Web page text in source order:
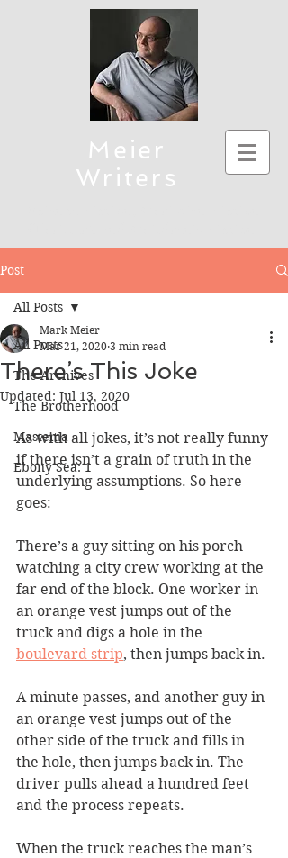
Meier
Writers
To connect, send emails to mmeier5276 (at)
Post
All Posts
The Archives
The Brotherhood
Mastema
Ebony Sea: 1
All Posts
There’s This Joke
Mark Meier
Mar 21, 2020 3 min read
Updated: Jul 13, 2020
As with all jokes, it’s not really funny
if there isn’t a grain of truth in the
underlying assumptions. So here
goes:
There’s a guy sitting on his porch
watching a city crew working at the
far end of the block. One worker in
an orange vest jumps out of the
truck and digs a hole in the
boulevard strip, then jumps back in.
A minute passes, and another guy in
an orange vest jumps out of the
other side of the truck and fills in
the hole, then jumps back in. The
driver pulls ahead a hundred feet
and the process repeats.
When the truck reaches the man’s